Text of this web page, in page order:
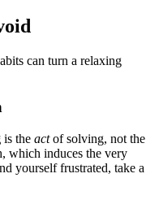
can turn a relaxing
is the actof solving, not the
which induces the very
yourself frustrated, take a